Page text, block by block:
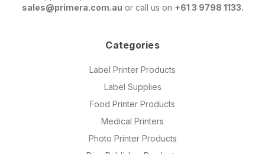
sales@primera.com.au or call us on +61 3 9798 1133.
Categories
Label Printer Products
Label Supplies
Food Printer Products
Medical Printers
Photo Printer Products